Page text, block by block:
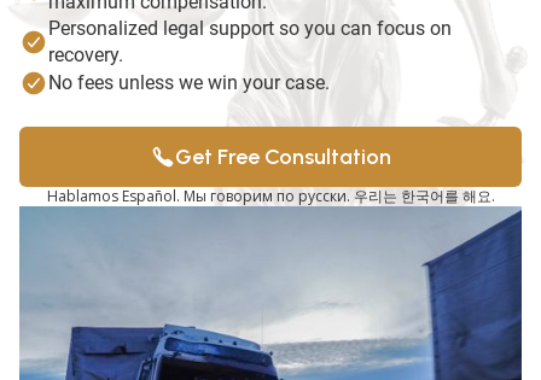
Personalized legal support so you can focus on
recovery.
No fees unless we win your case.
Get Free Consultation
Hablamos Español. Мы говорим по русски. 우리는 한국어를 해요.